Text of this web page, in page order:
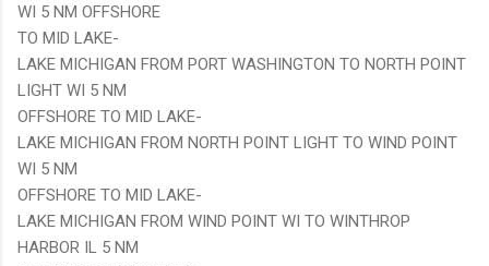
WI 5 NM OFFSHORE
TO MID LAKE-
LAKE MICHIGAN FROM PORT WASHINGTON TO NORTH POINT
LIGHT WI 5 NM
OFFSHORE TO MID LAKE-
LAKE MICHIGAN FROM NORTH POINT LIGHT TO WIND POINT
WI 5 NM
OFFSHORE TO MID LAKE-
LAKE MICHIGAN FROM WIND POINT WI TO WINTHROP
HARBOR IL 5 NM